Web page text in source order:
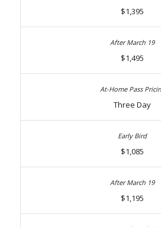
$1,395
$1,495
Three Day
$1,085
$1,195